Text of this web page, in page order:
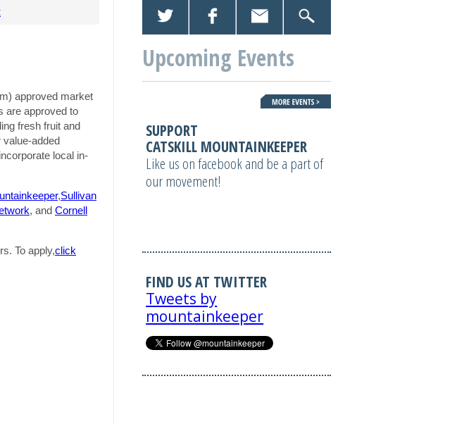
approved market
are approved to
fresh fruit and
added
local in-
,Sullivan
, and Cornell
To apply,click
Upcoming Events
SUPPORT
CATSKILL MOUNTAINKEEPER
Like us on facebook and be a part of
our movement!
FIND US AT TWITTER
Tweets by
mountainkeeper